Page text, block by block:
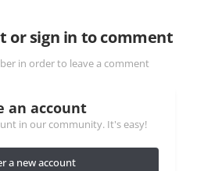
or sign in to comment
in order to leave a comment
an account
in our community. It's easy!
a new account